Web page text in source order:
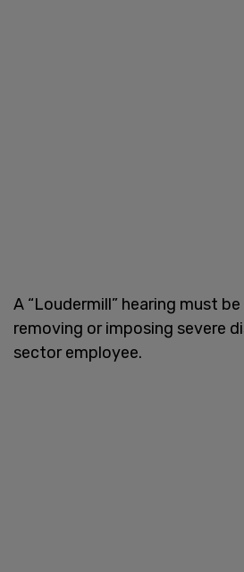
A “Loudermill” hearing must
removing or imposing severe
sector employee.